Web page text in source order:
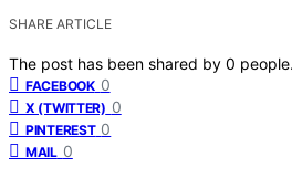
SHARE ARTICLE
The post has been shared by 0 people.
FACEBOOK 0
X (TWITTER) 0
PINTEREST 0
MAIL 0